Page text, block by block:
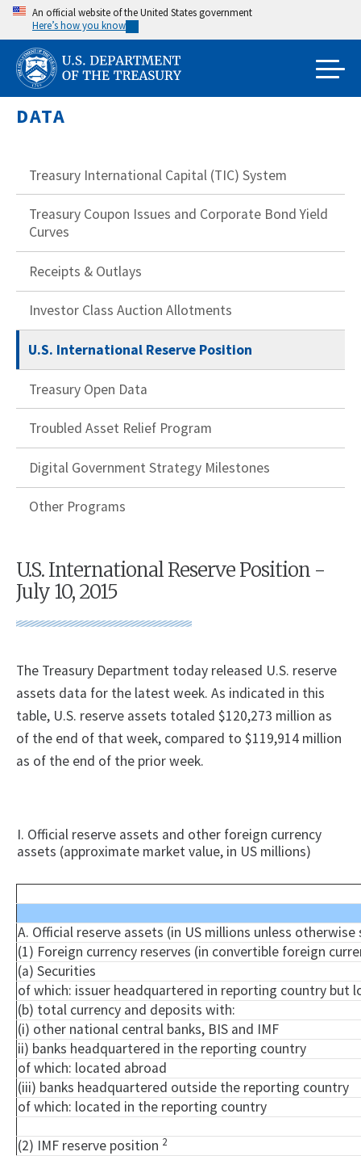
Skip
main
content
An official website of the United States government
Here’s how you know
DATA
Treasury International Capital (TIC) System
Treasury Coupon Issues and Corporate Bond Yield
Curves
Receipts & Outlays
Investor Class Auction Allotments
U.S. International Reserve Position
Treasury Open Data
Troubled Asset Relief Program
Digital Government Strategy Milestones
Other Programs
U.S. International Reserve Position -
July 10, 2015
​The Treasury Department today released U.S. reserve
assets data for the latest week. As indicated in this
table, U.S. reserve assets totaled $120,273 million as
of the end of that week, compared to $119,914 million
as of the end of the prior week.
I. Official reserve assets and other foreign currency
assets (approximate market value, in US millions)
A. Official reserve assets (in US millions unless
(1) Foreign currency reserves (in convertible foreign
(a) Securities
of which: issuer headquartered in reporting country but
(b) total currency and deposits with:
(i) other national central banks, BIS and IMF
ii) banks headquartered in the reporting country
of which: located abroad
(iii) banks headquartered outside the reporting country
of which: located in the reporting country
(2) IMF reserve position 2